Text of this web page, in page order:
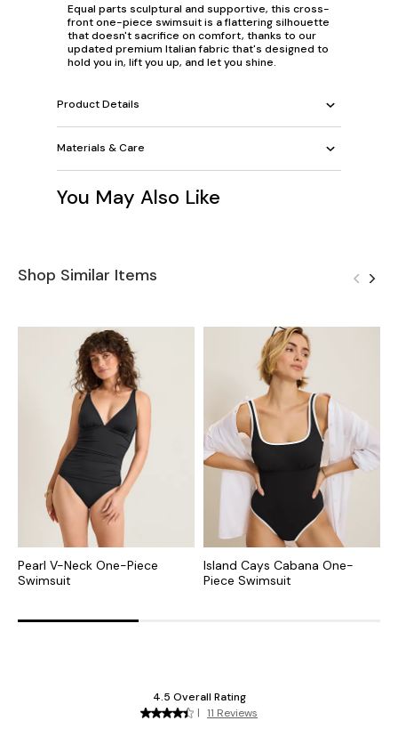
Equal parts sculptural and supportive, this cross-
front one-piece swimsuit is a flattering silhouette
that doesn't sacrifice on comfort, thanks to our
updated premium Italian fabric that's designed to
hold you in, lift you up, and let you shine.
Product Details
Materials & Care
You May Also Like
Shop Similar Items
Pearl V-Neck One-Piece
Swimsuit
Island Cays Cabana One-
Piece Swimsuit